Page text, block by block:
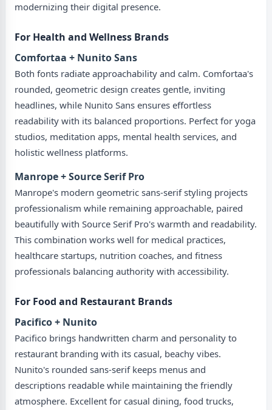
modernizing their digital presence.
For Health and Wellness Brands
Comfortaa + Nunito Sans
Both fonts radiate approachability and calm. Comfortaa's
rounded, geometric design creates gentle, inviting
headlines, while Nunito Sans ensures effortless
readability with its balanced proportions. Perfect for yoga
studios, meditation apps, mental health services, and
holistic wellness platforms.
Manrope + Source Serif Pro
Manrope's modern geometric sans-serif styling projects
professionalism while remaining approachable, paired
beautifully with Source Serif Pro's warmth and readability.
This combination works well for medical practices,
healthcare startups, nutrition coaches, and fitness
professionals balancing authority with accessibility.
For Food and Restaurant Brands
Pacifico + Nunito
Pacifico brings handwritten charm and personality to
restaurant branding with its casual, beachy vibes.
Nunito's rounded sans-serif keeps menus and
descriptions readable while maintaining the friendly
atmosphere. Excellent for casual dining, food trucks,